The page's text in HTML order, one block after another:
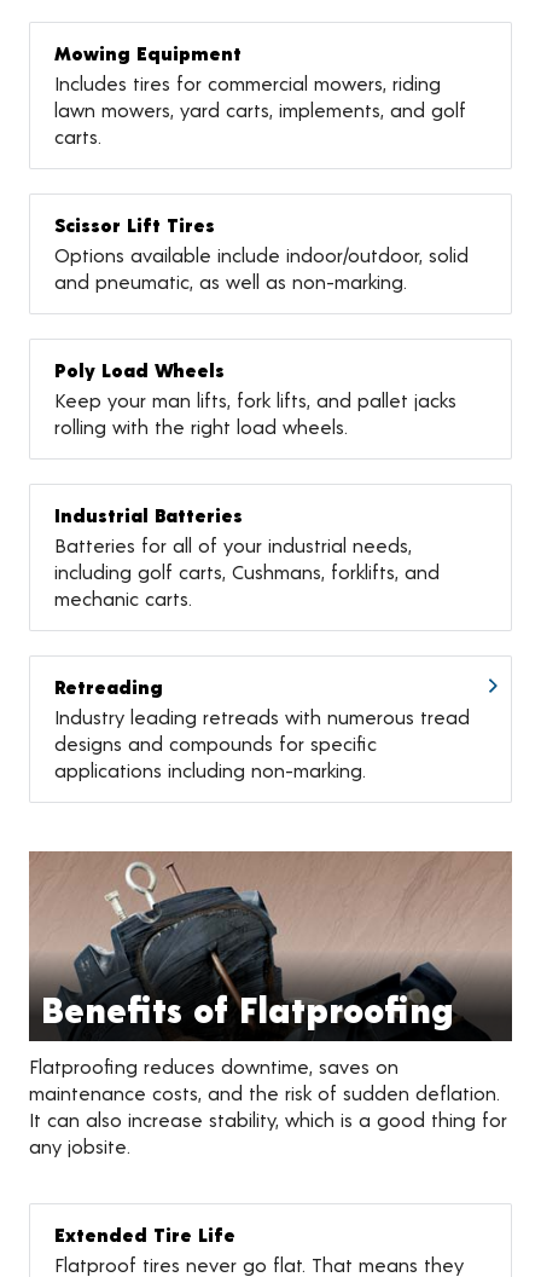
Mowing Equipment
Includes tires for commercial mowers, riding
lawn mowers, yard carts, implements, and golf
carts.
Scissor Lift Tires
Options available include indoor/outdoor, solid
and pneumatic, as well as non-marking.
Poly Load Wheels
Keep your man lifts, fork lifts, and pallet jacks
rolling with the right load wheels.
Industrial Batteries
Batteries for all of your industrial needs,
including golf carts, Cushmans, forklifts, and
mechanic carts.
Retreading
Industry leading retreads with numerous tread
designs and compounds for specific
applications including non-marking.
Benefits of Flatproofing
Flatproofing reduces downtime, saves on
maintenance costs, and the risk of sudden deflation.
It can also increase stability, which is a good thing for
any jobsite.
Extended Tire Life
Flatproof tires never go flat. That means they